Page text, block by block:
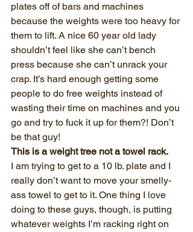
plates off of bars and machines
because the weights were too heavy for
them to lift. A nice 60 year old lady
shouldn’t feel like she can’t bench
press because she can’t unrack your
crap. It’s hard enough getting some
people to do free weights instead of
wasting their time on machines and you
go and try to fuck it up for them?! Don’t
be that guy!
This is a weight tree not a towel rack.
I am trying to get to a 10 lb. plate and I
really don’t want to move your smelly-
ass towel to get to it. One thing I love
doing to these guys, though, is putting
whatever weights I’m racking right on